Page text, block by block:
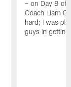
– on Day 8 of
Coach Liam
hard; I was
guys in